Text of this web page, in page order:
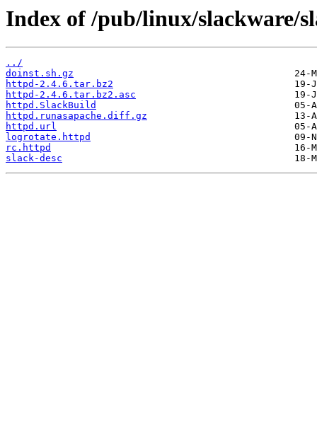
Index of /pub/linux/slackware/
../
doinst.sh.gz
httpd-2.4.6.tar.bz2
httpd-2.4.6.tar.bz2.asc
httpd.SlackBuild
httpd.runasapache.diff.gz
httpd.url
logrotate.httpd
rc.httpd
slack-desc